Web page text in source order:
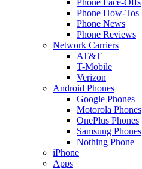
Phone How-Tos
Phone News
Phone Reviews
Network Carriers
AT&T
T-Mobile
Verizon
Android Phones
Google Phones
Motorola Phones
OnePlus Phones
Samsung Phones
Nothing Phone
iPhone
Apps